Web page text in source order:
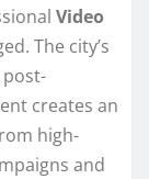
Video
The city’s
creates an
high-
and